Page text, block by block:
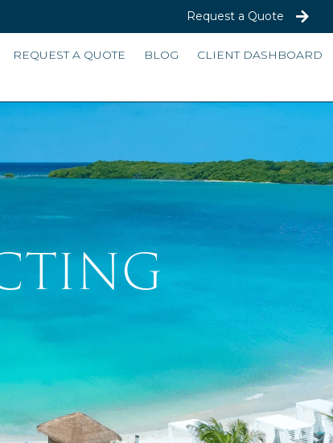
Request a Quote
REQUEST A QUOTE BLOG CLIENT DASHBOARD